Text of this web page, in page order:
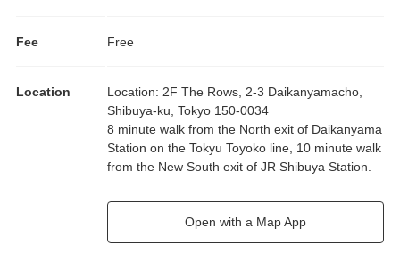
Fee Free
Location Location: 2F The Rows, 2-3 Daikanyamacho,
Shibuya-ku, Tokyo 150-0034
8 minute walk from the North exit of Daikanyama
Station on the Tokyu Toyoko line, 10 minute walk
from the New South exit of JR Shibuya Station.
Open with a Map App